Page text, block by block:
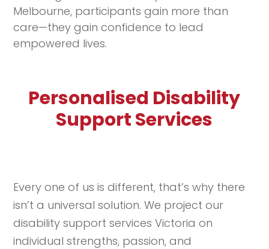
Melbourne, participants gain more than
care—they gain confidence to lead
empowered lives.
Personalised Disability
Support Services
Every one of us is different, that’s why there
isn’t a universal solution. We project our
disability support services Victoria on
individual strengths, passion, and